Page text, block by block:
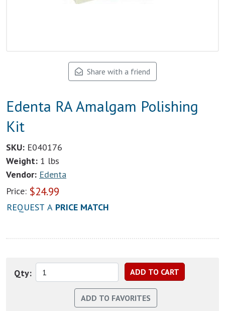
Share with a friend
Edenta RA Amalgam Polishing
Kit
SKU: E040176
Weight: 1 lbs
Vendor: Edenta
Price: $24.99
REQUEST A PRICE MATCH
Qty: